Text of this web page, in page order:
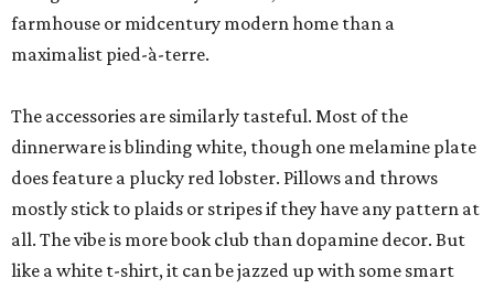
farmhouse or midcentury modern home than a
maximalist pied-à-terre.
The accessories are similarly tasteful. Most of the
dinnerware is blinding white, though one melamine plate
does feature a plucky red lobster. Pillows and throws
mostly stick to plaids or stripes if they have any pattern at
all. The vibe is more book club than dopamine decor. But
like a white t-shirt, it can be jazzed up with some smart